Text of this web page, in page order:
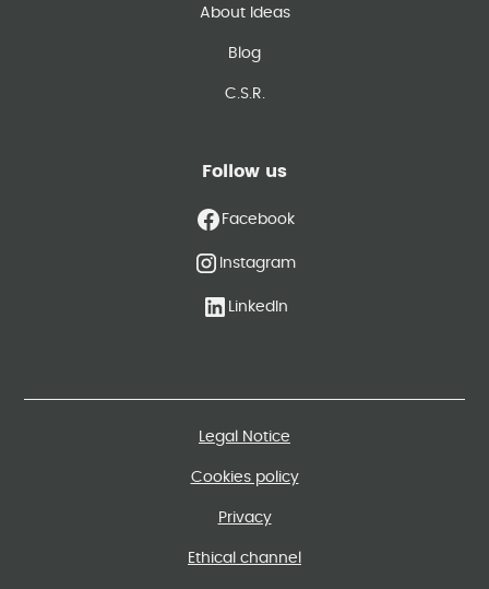
About Ideas
Blog
C.S.R.
Follow us
Facebook
Instagram
LinkedIn
Legal Notice
Cookies policy
Privacy
Ethical channel